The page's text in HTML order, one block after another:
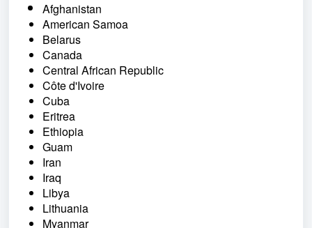
Afghanistan
American Samoa
Belarus
Canada
Central African Republic
Côte d'Ivoire
Cuba
Eritrea
Ethiopia
Guam
Iran
Iraq
Libya
Lithuania
Myanmar